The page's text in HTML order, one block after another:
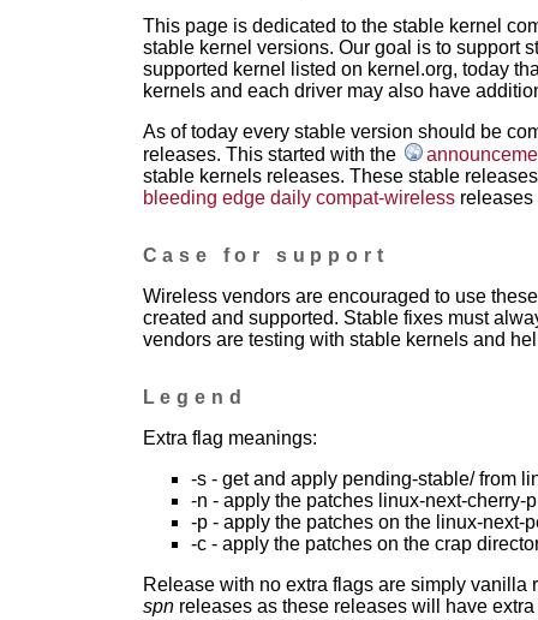
This page is dedicated to the stable kernel
stable kernel versions. Our goal is to support
supported kernel listed on kernel.org, today
kernels and each driver may also have
As of today every stable version should be
releases. This started with the
stable kernels releases. These stable
bleeding edge daily compat-wirelessreleases
Case for support
Wireless vendors are encouraged to use
created and supported. Stable fixes must
vendors are testing with stable kernels and
Legend
Extra flag meanings:
-s - get and apply pending-stable/ from
-n - apply the patches linux-next-cherry-
-p - apply the patches on the linux-next-
-c - apply the patches on the crap
Release with no extra flags are simply
spnreleases as these releases will have